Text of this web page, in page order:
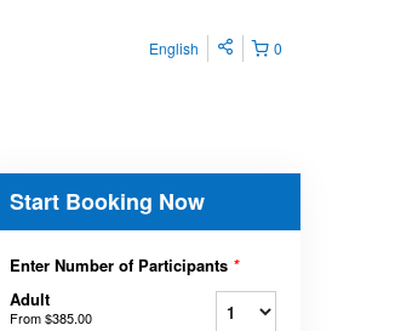
0
English
Start Booking Now
Enter Number of Participants *
Adult
From$385.00